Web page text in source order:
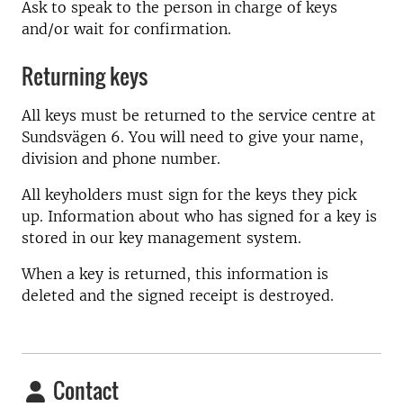
Ask to speak to the person in charge of keys
and/or wait for confirmation.
Returning keys
All keys must be returned to the service centre at
Sundsvägen 6. You will need to give your name,
division and phone number.
All keyholders must sign for the keys they pick
up. Information about who has signed for a key is
stored in our key management system.
When a key is returned, this information is
deleted and the signed receipt is destroyed.
Contact